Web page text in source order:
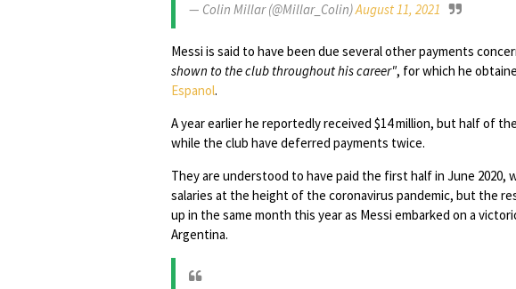
— Colin Millar (@Millar_Colin)August 11, 2021
Messi is said to have been due several other payments
shown to the club throughout his career", for which he
Espanol.
A year earlier he reportedly received $14 million, but half of
while the club have deferred payments twice.
They are understood to have paid the first half in June
salaries at the height of the coronavirus pandemic, but the
up in the same month this year as Messi embarked on a
Argentina.